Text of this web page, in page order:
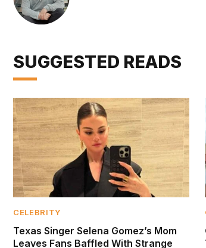
SUGGESTED READS
CELEBRITY
Texas Singer Selena Gomez’s Mom
Leaves Fans Baffled With Strange